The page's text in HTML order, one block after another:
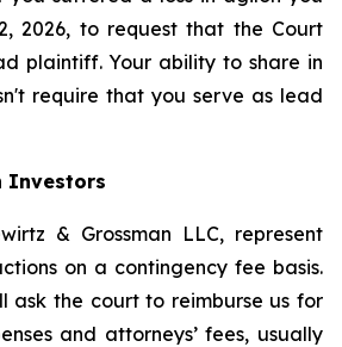
2026, to request that the Court
plaintiff. Your ability to share in
require that you serve as lead
Investors
& Grossman LLC, represent
on a contingency fee basis.
ask the court to reimburse us for
and attorneys’ fees, usually